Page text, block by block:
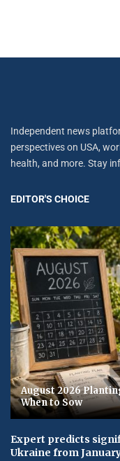
Independent news
perspectives on USA,
health, and more. Stay
EDITOR'S CHOICE
August 2026
When to Sow
Expert predicts
Ukraine from